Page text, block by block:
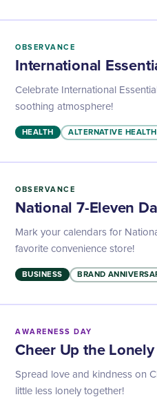
OBSERVANCE
International
Celebrate International
soothing atmosphere!
HEALTH ALTERNATIVE HEALTH
OBSERVANCE
National 7-Eleven
Mark your calendars for
favorite convenience store!
BUSINESS BRAND
AWARENESS DAY
Cheer Up the
Spread love and kindness on
little less lonely together!